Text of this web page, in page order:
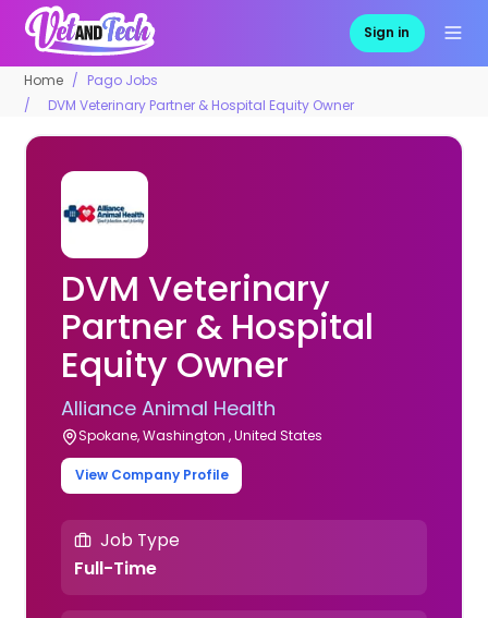
Sign in
Home
Pago Jobs
DVM Veterinary Partner & Hospital Equity Owner
DVM Veterinary
Partner & Hospital
Equity Owner
Alliance Animal Health
Spokane, Washington , United States
View Company Profile
Job Type
Full-Time